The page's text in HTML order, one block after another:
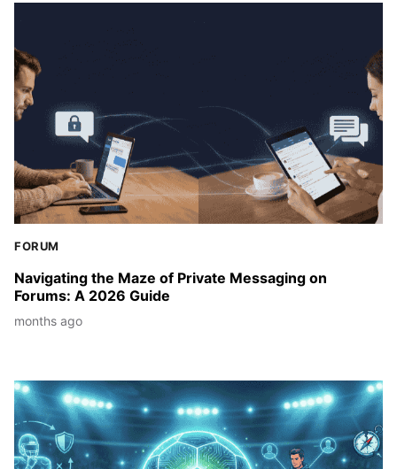
FORUM
Navigating the Maze of Private Messaging on
Forums: A 2026 Guide
months ago